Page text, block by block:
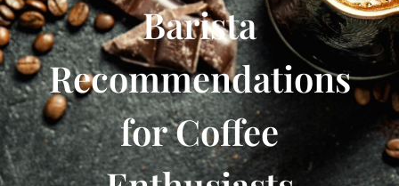
Barista
Recommendations
for Coffee